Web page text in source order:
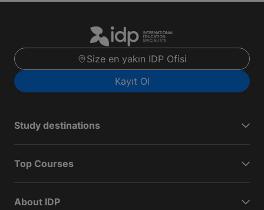
Size en yakın IDP Ofisi
Kayıt Ol
Study destinations
Top Courses
About IDP